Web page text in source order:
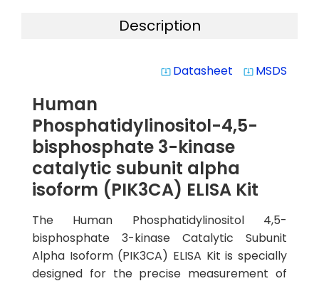
Description
system_update_alt Datasheet system_update_alt MSDS
Human
Phosphatidylinositol-4,5-
bisphosphate 3-kinase
catalytic subunit alpha
isoform (PIK3CA) ELISA Kit
The Human Phosphatidylinositol 4,5-
bisphosphate 3-kinase Catalytic Subunit
Alpha Isoform (PIK3CA) ELISA Kit is specially
designed for the precise measurement of